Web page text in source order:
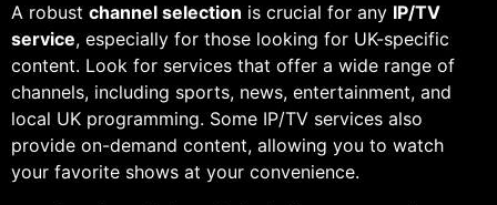
A robust channel selection is crucial for any IP/TV
service, especially for those looking for UK-specific
content. Look for services that offer a wide range of
channels, including sports, news, entertainment, and
local UK programming. Some IP/TV services also
provide on-demand content, allowing you to watch
your favorite shows at your convenience.